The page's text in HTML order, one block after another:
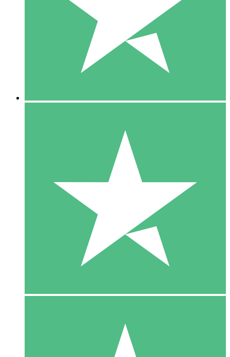
1 Download
10
$1500
10 Downloads
20